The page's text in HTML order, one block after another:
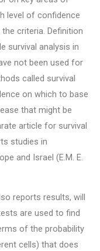
level of confidence
criteria. Definition
survival analysis in
not been used for
called survival
on which to base
that might be
article for survival
studies in
and Israel (E.M. E.
reports results, will
are used to find
of the probability
cells) that does